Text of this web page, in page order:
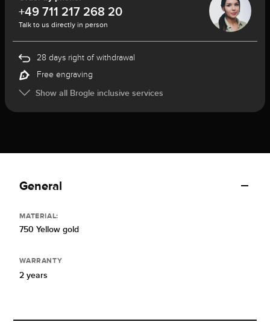
+49 711 217 268 20
Talk to us directly in person
28 days right of withdrawal
Free engraving
Show all Brogle inclusive services
General
MATERIAL:
750 Yellow gold
WARRANTY
2 years